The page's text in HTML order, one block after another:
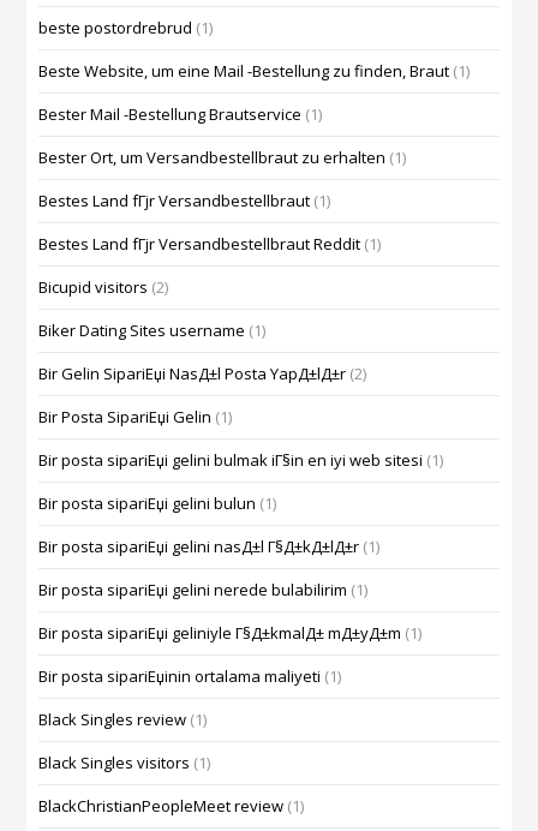
beste postordrebrud (1)
Beste Website, um eine Mail -Bestellung zu finden, Braut (1)
Bester Mail -Bestellung Brautservice (1)
Bester Ort, um Versandbestellbraut zu erhalten (1)
Bestes Land fГјr Versandbestellbraut (1)
Bestes Land fГјr Versandbestellbraut Reddit (1)
Bicupid visitors (2)
Biker Dating Sites username (1)
Bir Gelin SipariЕџi NasД±l Posta YapД±lД±r (2)
Bir Posta SipariЕџi Gelin (1)
Bir posta sipariЕџi gelini bulmak iГ§in en iyi web sitesi (1)
Bir posta sipariЕџi gelini bulun (1)
Bir posta sipariЕџi gelini nasД±l Г§Д±kД±lД±r (1)
Bir posta sipariЕџi gelini nerede bulabilirim (1)
Bir posta sipariЕџi geliniyle Г§Д±kmalД± mД±yД±m (1)
Bir posta sipariЕџinin ortalama maliyeti (1)
Black Singles review (1)
Black Singles visitors (1)
BlackChristianPeopleMeet review (1)